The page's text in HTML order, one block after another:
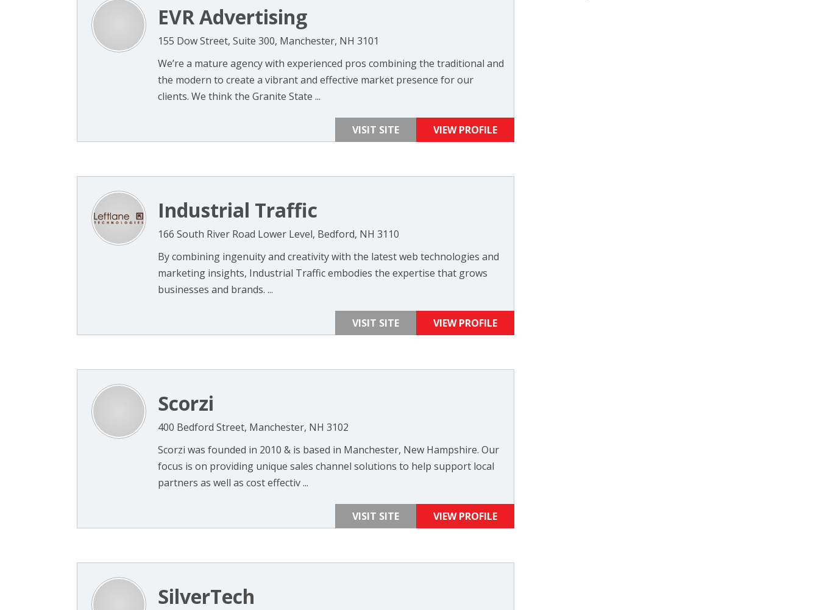
EVR Advertising
155 Dow Street, Suite 300, Manchester, NH 3101
We’re a mature agency with experienced pros combining the traditional and
the modern to create a vibrant and effective market presence for our
clients. We think the Granite State ...
VISIT SITE VIEW PROFILE
Industrial Traffic
166 South River Road Lower Level, Bedford, NH 3110
By combining ingenuity and creativity with the latest web technologies and
marketing insights, Industrial Traffic embodies the expertise that grows
businesses and brands. ...
VISIT SITE VIEW PROFILE
Scorzi
400 Bedford Street, Manchester, NH 3102
Scorzi was founded in 2010 & is based in Manchester, New Hampshire. Our
focus is on providing unique sales channel solutions to help support local
partners as well as cost effectiv ...
VISIT SITE VIEW PROFILE
SilverTech